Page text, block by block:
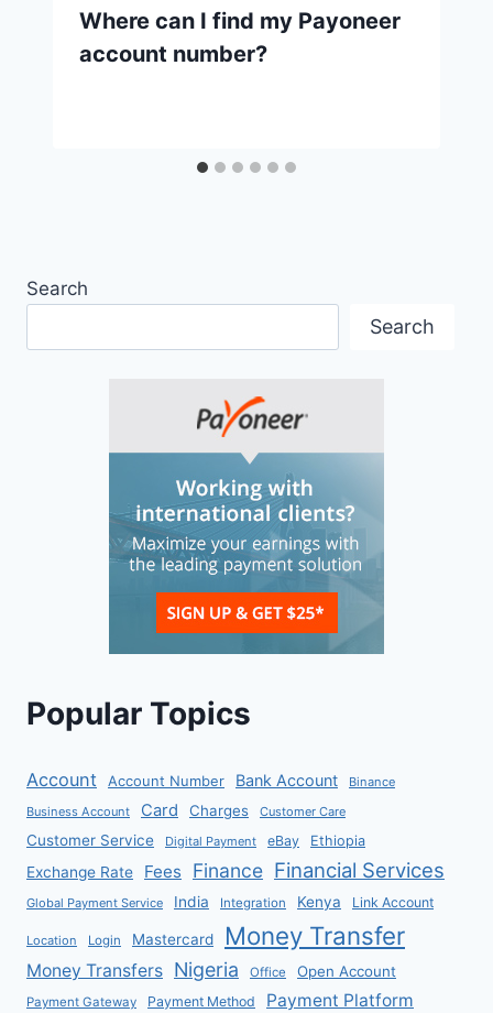
Where can I find my Payoneer
account number?
Search
Search
Popular Topics
Account Account Number Bank Account
Binance
Business Account
Card Charges Customer Care
Customer Service Digital Payment eBay Ethiopia
Exchange Rate Fees Finance Financial Services
Global Payment Service India Integration Kenya Link Account
Location Login Mastercard Money Transfer
Money Transfers Nigeria Office Open Account
Payment Gateway Payment Method Payment Platform